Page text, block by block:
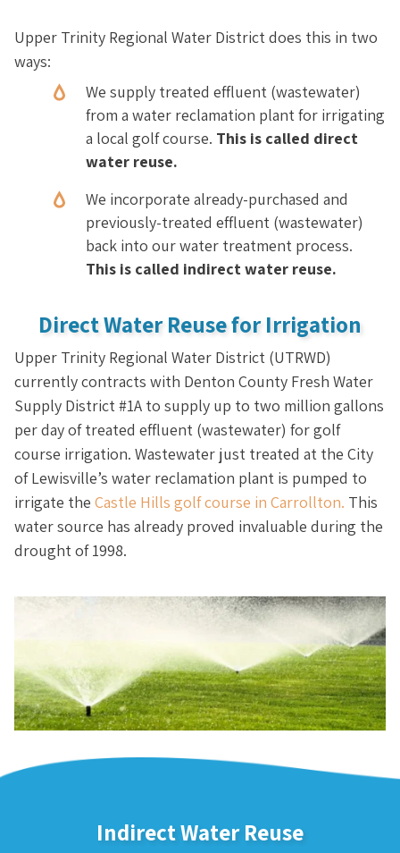
Upper Trinity Regional Water District does this in two
ways:
We supply treated effluent (wastewater)
from a water reclamation plant for irrigating
a local golf course. This is called direct
water reuse.
We incorporate already-purchased and
previously-treated effluent (wastewater)
back into our water treatment process.
This is called indirect water reuse.
Direct Water Reuse for Irrigation
Upper Trinity Regional Water District (UTRWD)
currently contracts with Denton County Fresh Water
Supply District #1A to supply up to two million gallons
per day of treated effluent (wastewater) for golf
course irrigation. Wastewater just treated at the City
of Lewisville’s water reclamation plant is pumped to
irrigate the Castle Hills golf course in Carrollton. This
water source has already proved invaluable during the
drought of 1998.
Indirect Water Reuse